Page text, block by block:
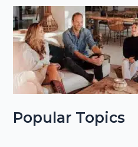
Popular Topics